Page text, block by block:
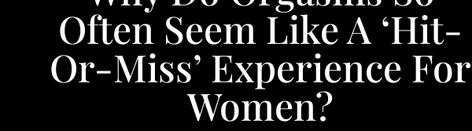
Often Seem Like A ‘Hit-
Or-Miss’ Experience For
Women?